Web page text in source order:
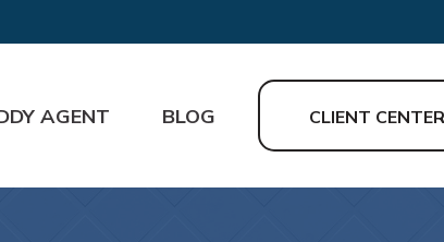
AGENT BLOG CLIENT CENTER